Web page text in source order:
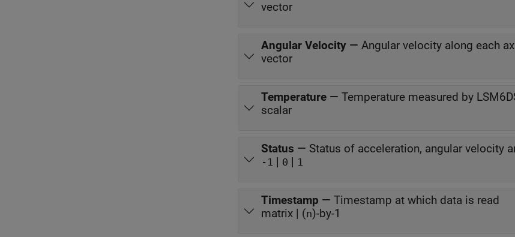
vector
Angular Velocity — Angular velocity along each
vector
Temperature — Temperature measured by
scalar
Status —
-1 | 0 | 1
Timestamp — Timestamp at which data is read
matrix | (n)-by-1